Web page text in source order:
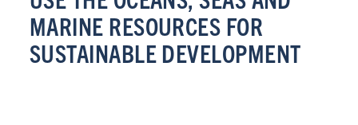
MARINE RESOURCES FOR
SUSTAINABLE DEVELOPMENT